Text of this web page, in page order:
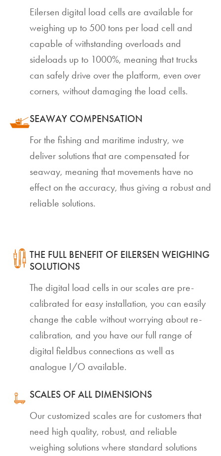
Eilersen digital load cells are available for
weighing up to 500 tons per load cell and
capable of withstanding overloads and
sideloads up to 1000%, meaning that trucks
can safely drive over the platform, even over
corners, without damaging the load cells.
SEAWAY COMPENSATION
For the fishing and maritime industry, we
deliver solutions that are compensated for
seaway, meaning that movements have no
effect on the accuracy, thus giving a robust and
reliable solutions.
THE FULL BENEFIT OF EILERSEN WEIGHING
SOLUTIONS
The digital load cells in our scales are pre-
calibrated for easy installation, you can easily
change the cable without worrying about re-
calibration, and you have our full range of
digital fieldbus connections as well as
analogue I/O available.
SCALES OF ALL DIMENSIONS
Our customized scales are for customers that
need high quality, robust, and reliable
weighing solutions where standard solutions